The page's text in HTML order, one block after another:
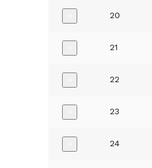
20
21
22
23
24